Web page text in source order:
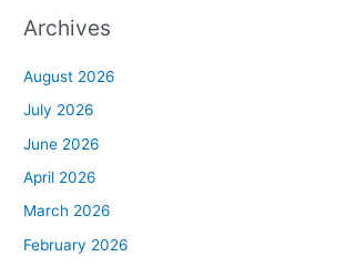
Archives
August 2026
July 2026
June 2026
April 2026
March 2026
February 2026